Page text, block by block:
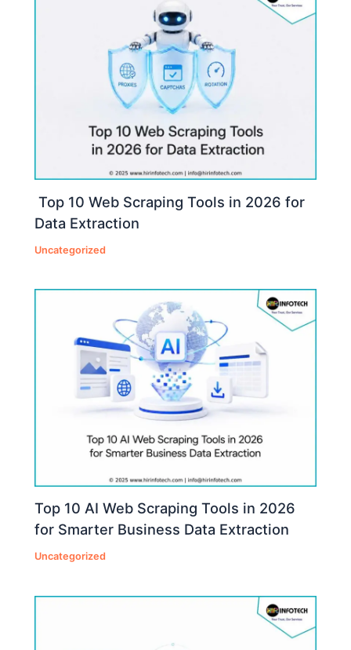
Top 10 Web Scraping Tools in 2026 for
Data Extraction
Uncategorized
Top 10 AI Web Scraping Tools in 2026
for Smarter Business Data Extraction
Uncategorized